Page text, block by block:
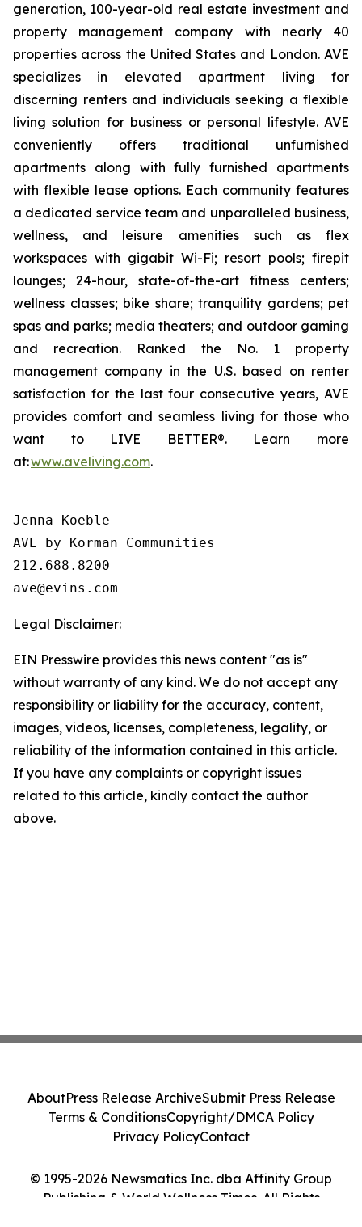
generation, 100-year-old real estate investment and
property management company with nearly 40
properties across the United States and London. AVE
specializes in elevated apartment living for
discerning renters and individuals seeking a flexible
living solution for business or personal lifestyle. AVE
conveniently offers traditional unfurnished
apartments along with fully furnished apartments
with flexible lease options. Each community features
a dedicated service team and unparalleled business,
wellness, and leisure amenities such as flex
workspaces with gigabit Wi-Fi; resort pools; firepit
lounges; 24-hour, state-of-the-art fitness centers;
wellness classes; bike share; tranquility gardens; pet
spas and parks; media theaters; and outdoor gaming
and recreation. Ranked the No. 1 property
management company in the U.S. based on renter
satisfaction for the last four consecutive years, AVE
provides comfort and seamless living for those who
want to LIVE BETTER®. Learn more
at:www.aveliving.com.
Jenna Koeble
AVE by Korman Communities
212.688.8200
Legal Disclaimer:
EIN Presswire provides this news content "as is"
without warranty of any kind. We do not accept any
responsibility or liability for the accuracy, content,
images, videos, licenses, completeness, legality, or
reliability of the information contained in this article.
If you have any complaints or copyright issues
related to this article, kindly contact the author
above.
© 1995-2026 Newsmatics Inc. dba Affinity Group
Publishing & World Wellness Times. All Rights
AboutPress Release ArchiveSubmit Press Release
Terms & ConditionsCopyright/DMCA Policy
Privacy PolicyContact